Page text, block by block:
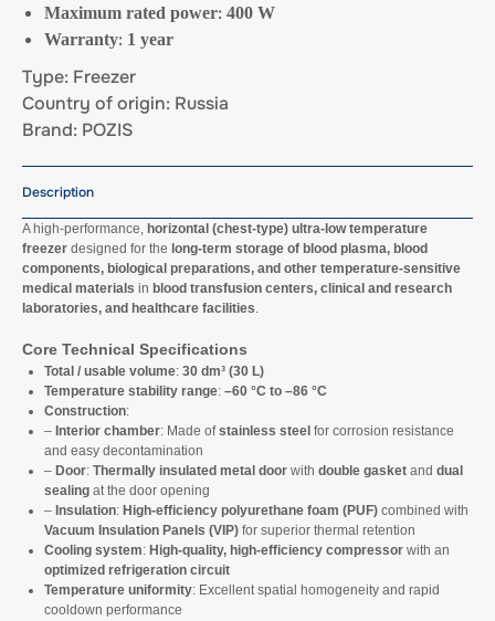
Maximum rated power: 400 W
Warranty: 1 year
Type: Freezer
Country of origin: Russia
Brand: POZIS
Description
A high-performance, horizontal (chest-type) ultra-low temperature
freezer designed for the long-term storage of blood plasma, blood
components, biological preparations, and other temperature-sensitive
medical materials in blood transfusion centers, clinical and research
laboratories, and healthcare facilities.
Core Technical Specifications
Total / usable volume: 30 dm³ (30 L)
Temperature stability range: –60 °C to –86 °C
Construction:
– Interior chamber: Made ofstainless steel for corrosion resistance
and easy decontamination
– Door: Thermally insulated metal door with double gasket and dual
sealing at the door opening
– Insulation: High-efficiency polyurethane foam (PUF) combined with
Vacuum Insulation Panels (VIP) for superior thermal retention
Cooling system: High-quality, high-efficiency compressor with an
optimized refrigeration circuit
Temperature uniformity: Excellent spatial homogeneity and rapid
cooldown performance